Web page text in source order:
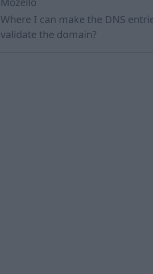
Where I can make the DNS
validate the domain?